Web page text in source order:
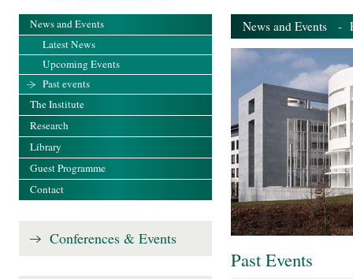
News and Events -
Past Events
News and Events
Latest News
Upcoming Events
Past events
The Institute
Research
Library
Guest Programme
Contact
Conferences & Events